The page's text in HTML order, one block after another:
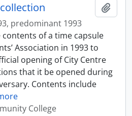
predominant 1993
of a time capsule
Association in 1993 to
opening of City Centre
that it be opened during
Contents include
College